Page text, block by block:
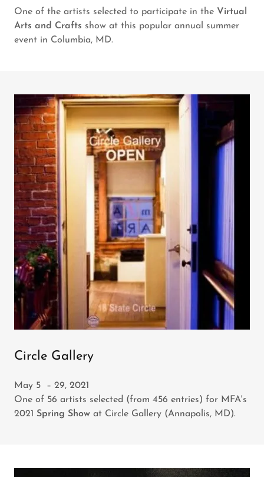
One of the artists selected to participate in the Virtual
Arts and Crafts show at this popular annual summer
event in Columbia, MD.
Circle Gallery
May 5 – 29, 2021
One of 56 artists selected (from 456 entries) for MFA's
2021 Spring Show at Circle Gallery (Annapolis, MD).